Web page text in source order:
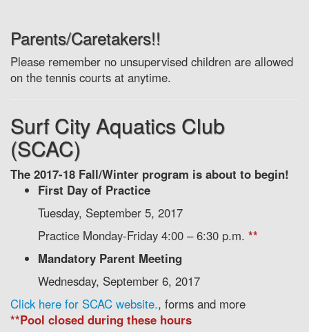
Parents/Caretakers!!
Please remember no unsupervised children are allowed
on the tennis courts at anytime.
Surf City Aquatics Club
(SCAC)
The 2017-18 Fall/Winter program is about to begin!
First Day of Practice
Tuesday, September 5, 2017
Practice Monday-Friday 4:00 – 6:30 p.m. **
Mandatory Parent Meeting
Wednesday, September 6, 2017
Click here for SCAC website., forms and more
**Pool closed during these hours